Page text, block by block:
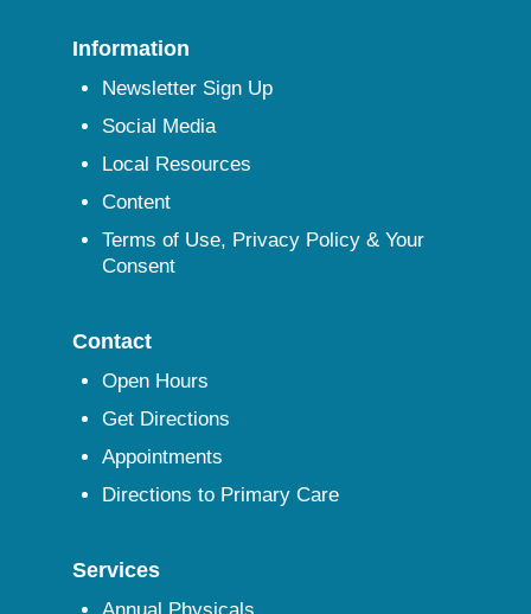
Information
Newsletter Sign Up
Social Media
Local Resources
Content
Terms of Use, Privacy Policy & Your
Consent
Contact
Open Hours
Get Directions
Appointments
Directions to Primary Care
Services